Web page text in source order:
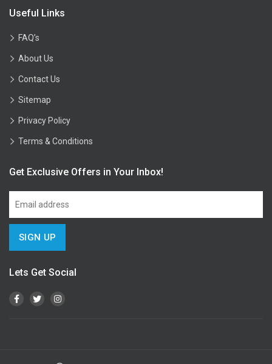
Useful Links
FAQ’s
About Us
Contact Us
Sitemap
Privacy Policy
Terms & Conditions
Get Exclusive Offers in Your Inbox!
Lets Get Social